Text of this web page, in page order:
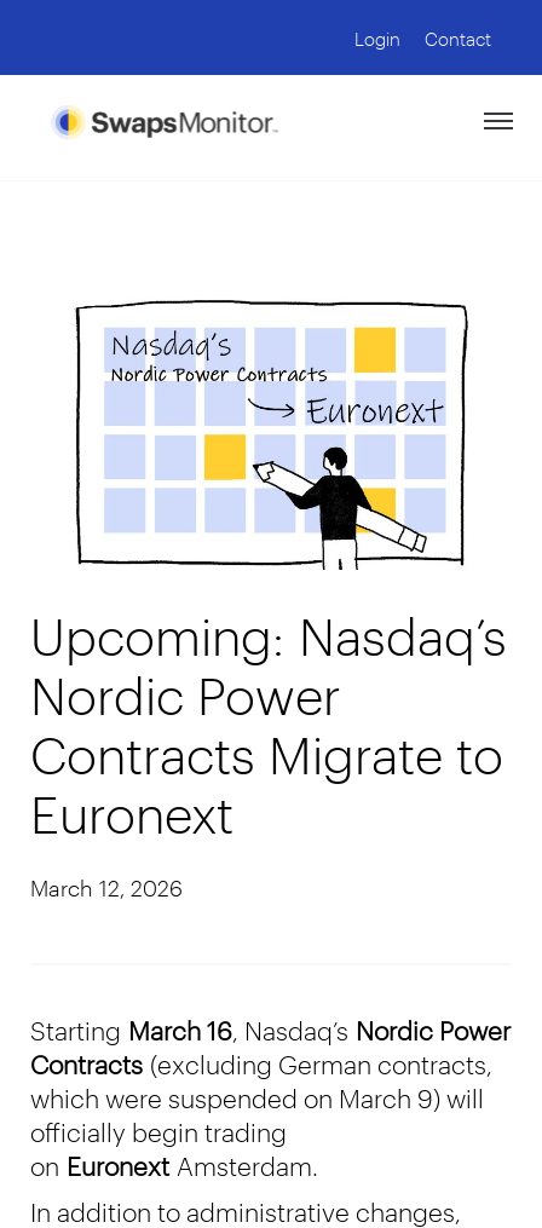
Login Contact
Upcoming: Nasdaq’s
Nordic Power
Contracts Migrate to
Euronext
March 12, 2026
Starting March 16 , Nasdaq’s Nordic Power
Contracts (excluding German contracts,
which were suspended on March 9) will
officially begin trading
on Euronext Amsterdam.
In addition to administrative changes,